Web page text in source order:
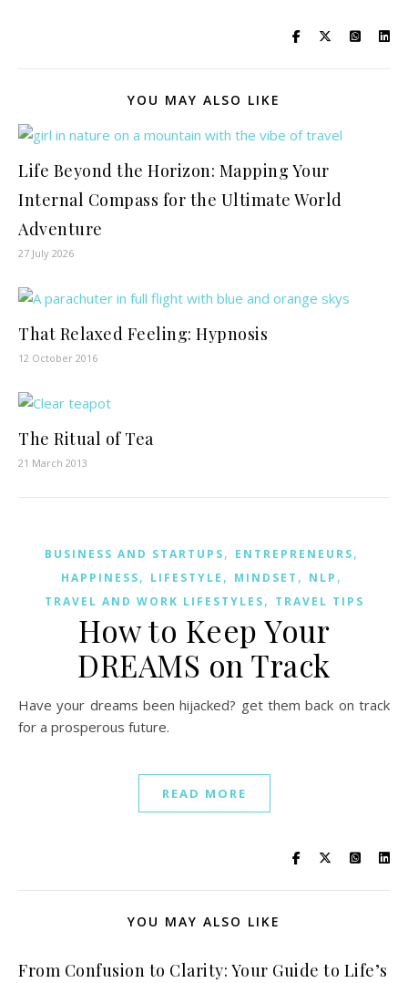
YOU MAY ALSO LIKE
Life Beyond the Horizon: Mapping Your
Internal Compass for the Ultimate World
Adventure
27 July 2026
That Relaxed Feeling: Hypnosis
12 October 2016
The Ritual of Tea
21 March 2013
BUSINESS AND STARTUPS, ENTREPRENEURS,
HAPPINESS, LIFESTYLE , MINDSET , NLP ,
TRAVEL AND WORK LIFESTYLES, TRAVEL TIPS
How to Keep Your
DREAMS on Track
Have your dreams been hijacked? get them back on track
for a prosperous future.
READ MORE
YOU MAY ALSO LIKE
From Confusion to Clarity: Your Guide to Life’s